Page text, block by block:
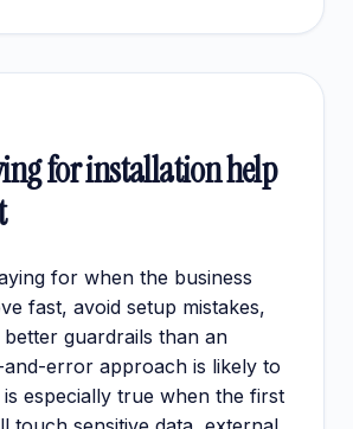
for installation help
for when the business
fast, avoid setup mistakes,
guardrails than an
error approach is likely to
especially true when the first